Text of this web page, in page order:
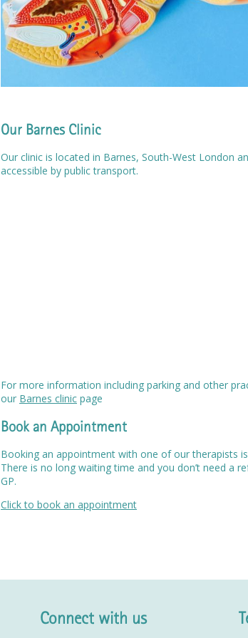
Our Barnes Clinic
Our clinic is located in Barnes, South-West London
accessible by public transport.
For more information including parking and other
our Barnes clinic page
Book an Appointment
Booking an appointment with one of our therapists
There is no long waiting time and you don’t need a
GP.
Click to book an appointment
Connect with us